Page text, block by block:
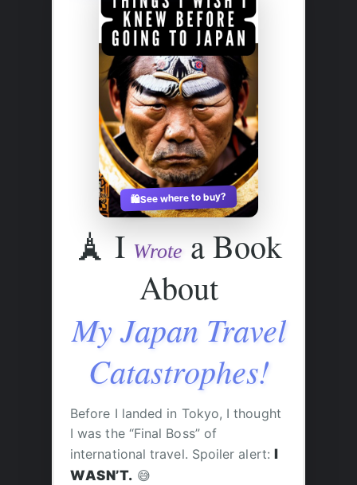
🛍️See where to buy?
🗼 I Wrote a Book
About
My Japan Travel
Catastrophes!
Before I landed in Tokyo, I thought
I was the “Final Boss” of
international travel. Spoiler alert: I
WASN’T. 😅